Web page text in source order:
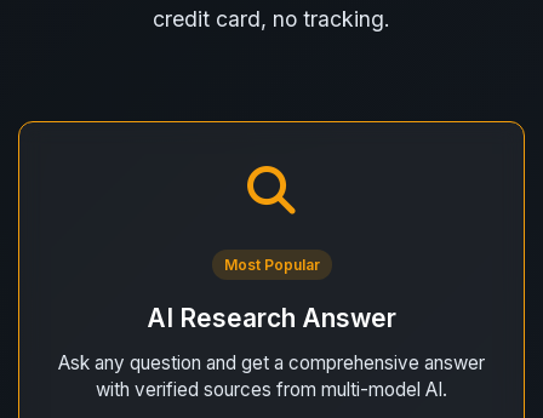
credit card, no tracking.
Most Popular
AI Research Answer
Ask any question and get a comprehensive answer
with verified sources from multi-model AI.